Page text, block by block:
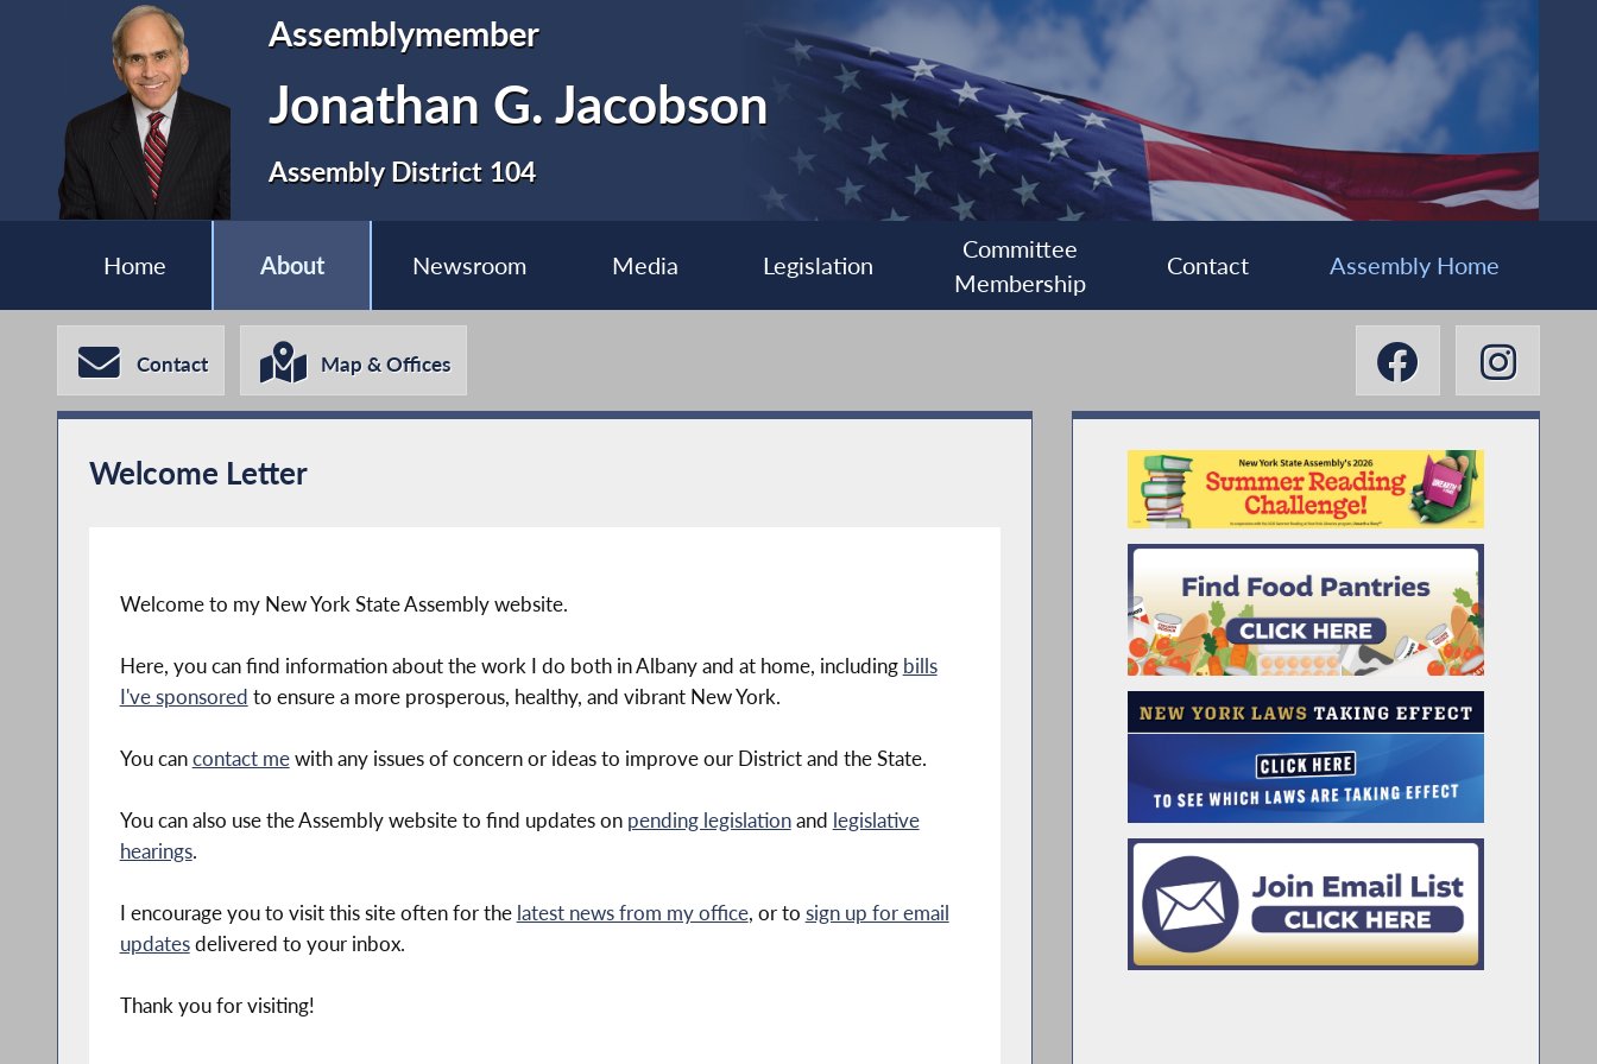
Assemblymember
Jonathan G. Jacobson
Assembly District 104
Home About Newsroom Media Legislation
Committee
Membership
Contact Assembly Home
Contact Map & Offices
Welcome Letter
Welcome to my New York State Assembly website.
Here, you can find information about the work I do both in Albany and at home, including bills
I've sponsored to ensure a more prosperous, healthy, and vibrant New York.
You cancontact mewith any issues of concern or ideas to improve our District and the State.
You can also use the Assembly website to find updates on pending legislationand legislative
hearings.
I encourage you to visit this site often for the latest news from my office, or to sign up for email
updatesdelivered to your inbox.
Thank you for visiting!